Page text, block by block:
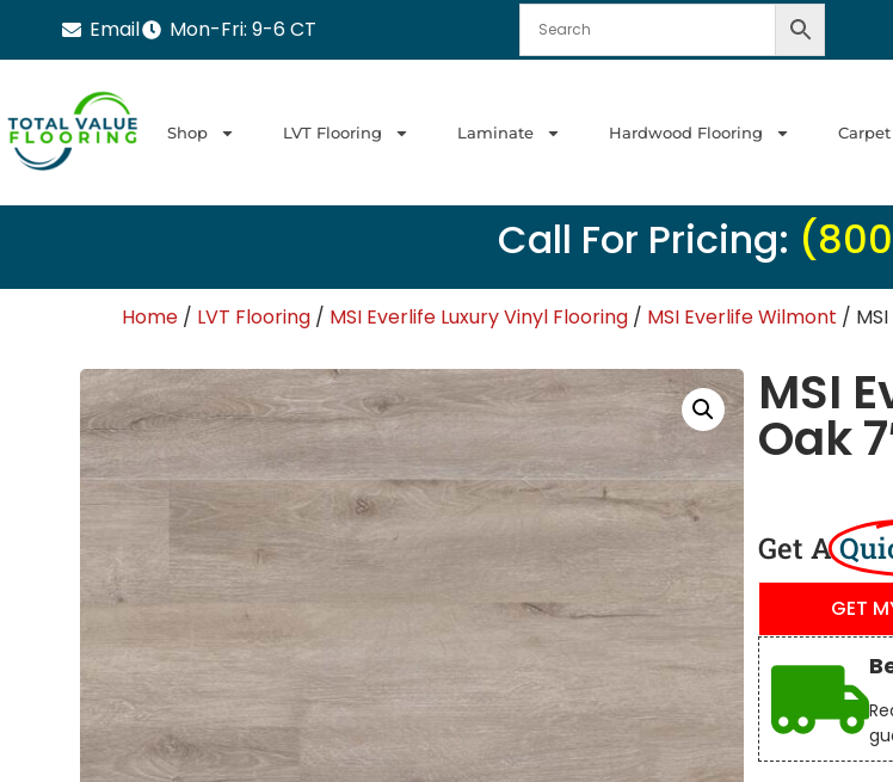
Email Mon-Fri: 9-6 CT
Shop LVT Flooring Laminate Hardwood Flooring
Call For Pricing:
Home / LVT Flooring / MSI Everlife Luxury Vinyl Flooring / MSI Everlife Wilmont /
MSI
Oak
Get A
GET